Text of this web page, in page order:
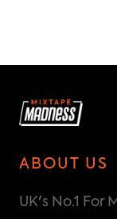
ABOUT US
UK's No.1 For